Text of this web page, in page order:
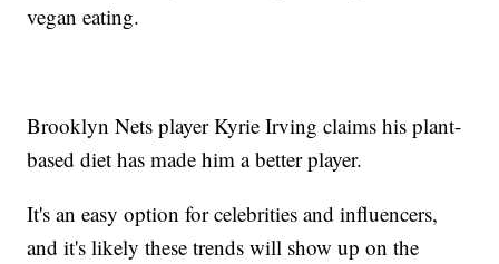
vegan eating.
Brooklyn Nets player Kyrie Irving claims his plant-
based diet has made him a better player.
It's an easy option for celebrities and influencers,
and it's likely these trends will show up on the